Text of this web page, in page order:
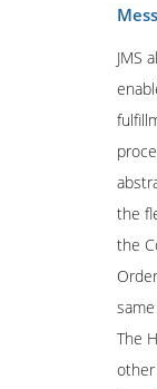
JMS
the
the
The
other